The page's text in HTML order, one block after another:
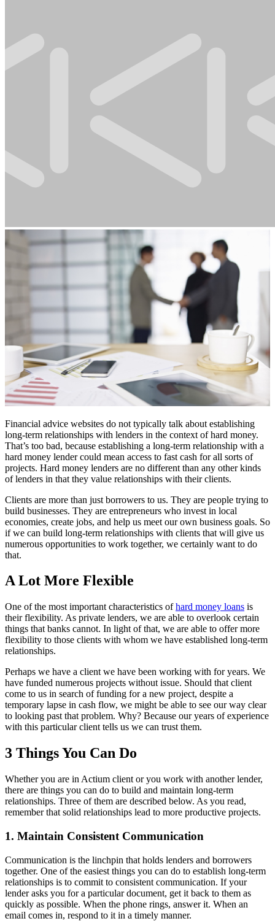
Financial advice websites do not typically talk about establishing
long-term relationships with lenders in the context of hard money.
That’s too bad, because establishing a long-term relationship with a
hard money lender could mean access to fast cash for all sorts of
projects. Hard money lenders are no different than any other kinds
of lenders in that they value relationships with their clients.
Clients are more than just borrowers to us. They are people trying to
build businesses. They are entrepreneurs who invest in local
economies, create jobs, and help us meet our own business goals. So
if we can build long-term relationships with clients that will give us
numerous opportunities to work together, we certainly want to do
that.
A Lot More Flexible
One of the most important characteristics ofhard money loans is
their flexibility. As private lenders, we are able to overlook certain
things that banks cannot. In light of that, we are able to offer more
flexibility to those clients with whom we have established long-term
relationships.
Perhaps we have a client we have been working with for years. We
have funded numerous projects without issue. Should that client
come to us in search of funding for a new project, despite a
temporary lapse in cash flow, we might be able to see our way clear
to looking past that problem. Why? Because our years of experience
with this particular client tells us we can trust them.
3 Things You Can Do
Whether you are in Actium client or you work with another lender,
there are things you can do to build and maintain long-term
relationships. Three of them are described below. As you read,
remember that solid relationships lead to more productive projects.
1. Maintain Consistent Communication
Communication is the linchpin that holds lenders and borrowers
together. One of the easiest things you can do to establish long-term
relationships is to commit to consistent communication. If your
lender asks you for a particular document, get it back to them as
quickly as possible. When the phone rings, answer it. When an
email comes in, respond to it in a timely manner.